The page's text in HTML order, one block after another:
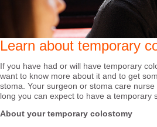
Learn about temporary
If you have had or will have temporary
want to know more about it and to get
stoma. Your surgeon or stoma care
long you can expect to have a temporary
About your temporary colostomy